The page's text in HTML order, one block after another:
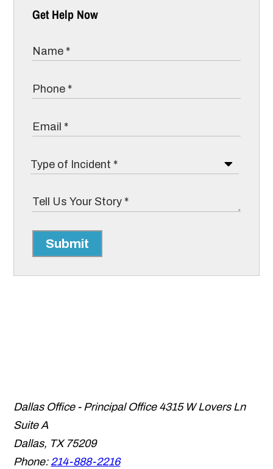
Get Help Now
Submit
Dallas Office - Principal Office 4315 W Lovers Ln
Suite A
Dallas, TX 75209
Phone: 214-888-2216